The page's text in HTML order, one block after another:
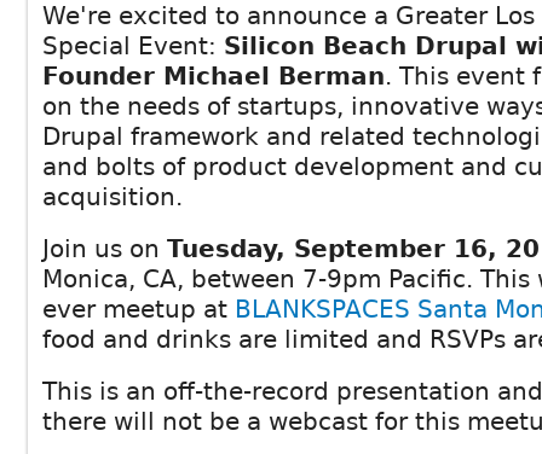
We're excited to announce a Greater
Special Event: Silicon Beach Drupal
Founder Michael Berman. This event
on the needs of startups, innovative
Drupal framework and related
and bolts of product development and
acquisition.
Join us on Tuesday, September 16,
Monica, CA, between 7-9pm Pacific.
ever meetup at BLANKSPACES Santa
food and drinks are limited and RSVPs
This is an off-the-record presentation
there will not be a webcast for this